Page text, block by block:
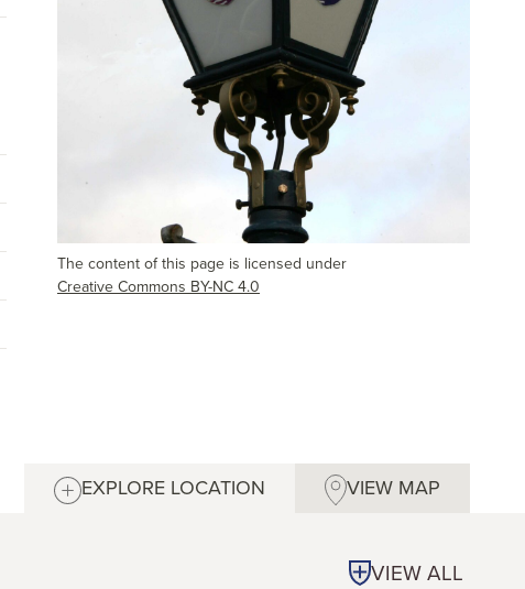
The content of this page is licensed under
Creative Commons BY-NC 4.0
EXPLORE LOCATION VIEW MAP
VIEW ALL